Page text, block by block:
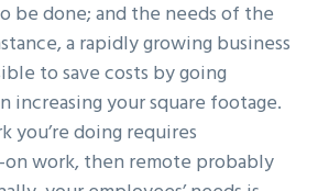
be done; and the needs of the
a rapidly growing business
to save costs by going
increasing your square footage.
doing requires
on work, then remote probably